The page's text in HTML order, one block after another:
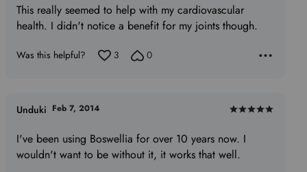
of
5
This really seemed to help with my cardiovascular
health. I didn't notice a benefit for my joints though.
Was this helpful? 3 0
Rated
out
of
I've been using Boswellia for over 10 years now. I
wouldn't want to be without it, it works that well.
Unduki Feb 7, 2014